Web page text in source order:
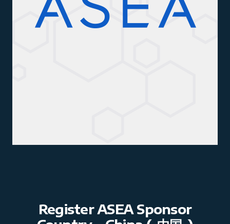
Register ASEA Sponsor
RENUADVANCED FOAMING CLEANSER